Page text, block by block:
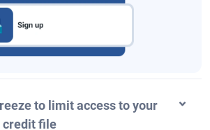
to limit access to your
credit file